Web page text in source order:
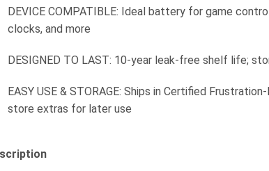
DEVICE COMPATIBLE: Ideal battery for game
clocks, and more
DESIGNED TO LAST: 10-year leak-free shelf life;
EASY USE & STORAGE: Ships in Certified
store extras for later use